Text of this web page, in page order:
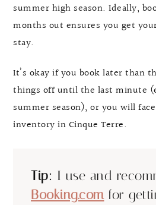
summer high season. Ideally,
months out ensures you get
stay.
It’s okay if you book later than
things off until the last minute
summer season), or you will
inventory in Cinque Terre.
Tip: I use and
Booking.comfor